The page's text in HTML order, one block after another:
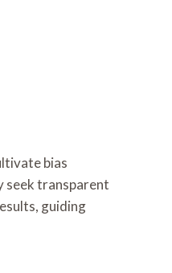
bias
seek transparent
guiding